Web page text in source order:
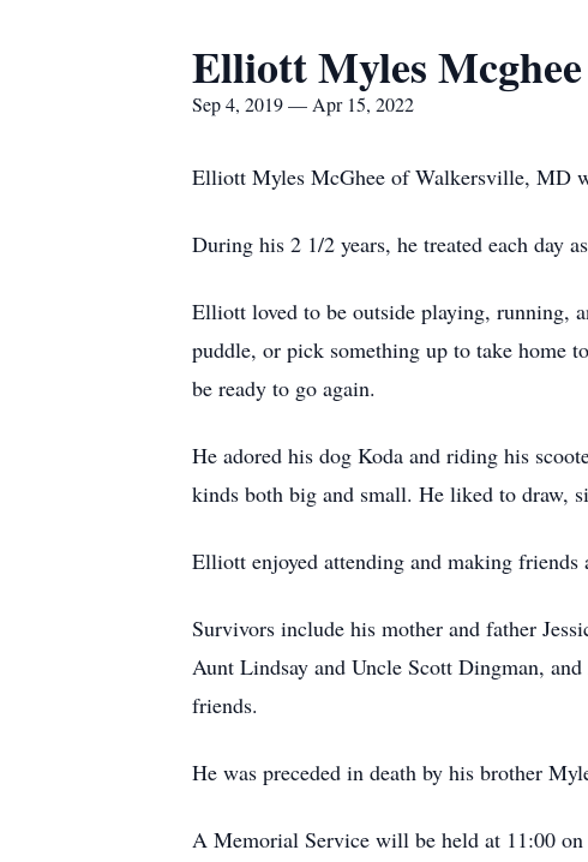
Elliott Myles Mcghee
Sep 4, 2019 — Apr 15, 2022
Elliott Myles McGhee of Walkersville, MD
During his 2 1/2 years, he treated each day
Elliott loved to be outside playing, running,
puddle, or pick something up to take home
be ready to go again.
He adored his dog Koda and riding his
kinds both big and small. He liked to draw,
Elliott enjoyed attending and making friends
Survivors include his mother and father
Aunt Lindsay and Uncle Scott Dingman,
friends.
He was preceded in death by his brother
A Memorial Service will be held at 11:00